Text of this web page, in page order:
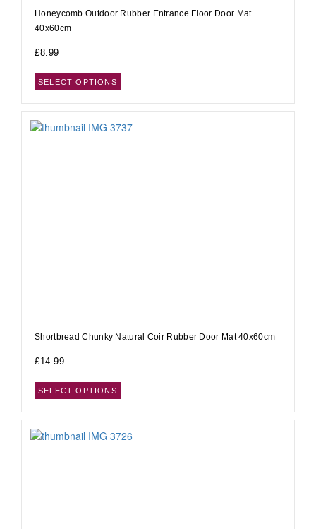
Honeycomb Outdoor Rubber Entrance Floor Door Mat
40x60cm
£8.99
SELECT OPTIONS
Shortbread Chunky Natural Coir Rubber Door Mat 40x60cm
£14.99
SELECT OPTIONS